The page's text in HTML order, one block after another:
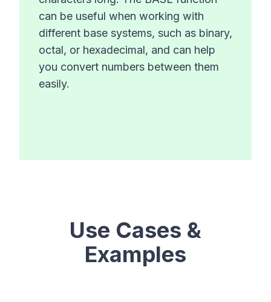
can be useful when working with
different base systems, such as binary,
octal, or hexadecimal, and can help
you convert numbers between them
easily.
Use Cases &
Examples